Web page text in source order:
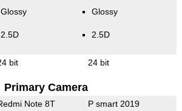
Glossy
2.5D
Glossy
2.5D
bit 24 bit
Primary Camera
Note 8T P smart 2019